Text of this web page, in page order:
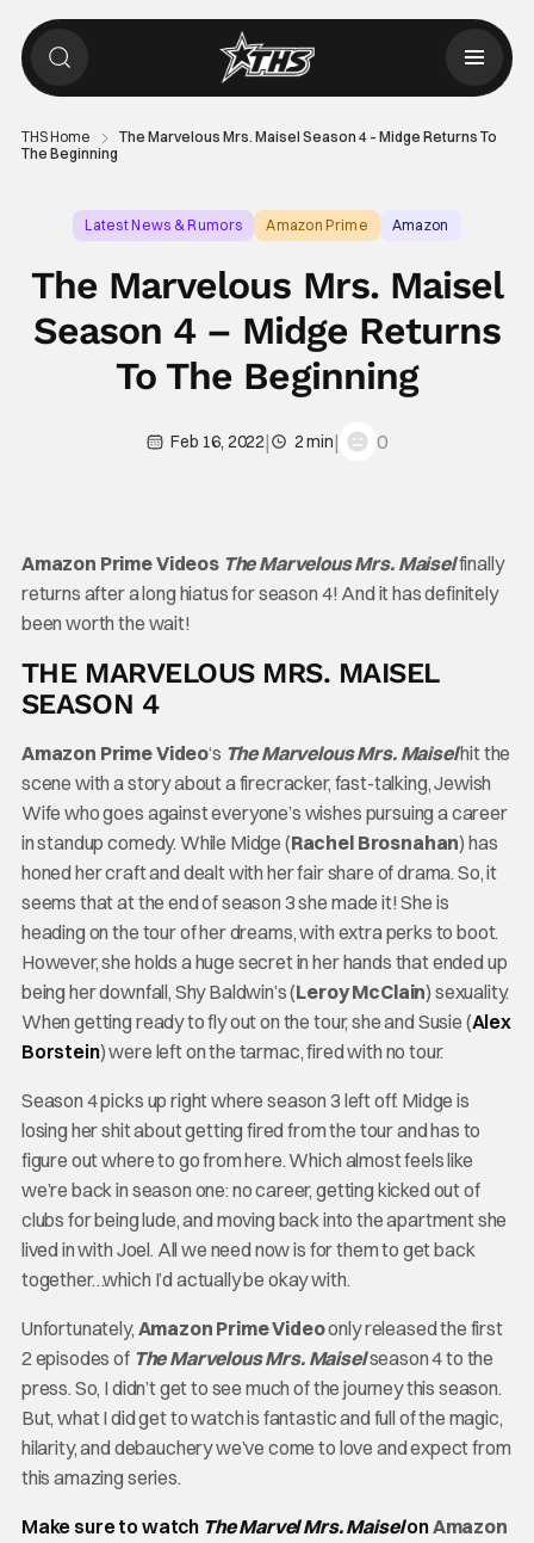
THS Home
The Marvelous Mrs. Maisel Season 4 – Midge Returns To
The Beginning
Latest News & Rumors Amazon Prime Amazon
The Marvelous Mrs. Maisel
Season 4 – Midge Returns
To The Beginning
Feb 16, 2022| 2 min| 0
Amazon Prime Videos The Marvelous Mrs. Maiselfinally
returns after a long hiatus for season 4! And it has definitely
been worth the wait!
THE MARVELOUS MRS. MAISEL
SEASON 4
Amazon Prime Video‘s The Marvelous Mrs. Maiselhit the
scene with a story about a firecracker, fast-talking, Jewish
Wife who goes against everyone’s wishes pursuing a career
in standup comedy. While Midge (Rachel Brosnahan) has
honed her craft and dealt with her fair share of drama. So, it
seems that at the end of season 3 she made it! She is
heading on the tour of her dreams, with extra perks to boot.
However, she holds a huge secret in her hands that ended up
being her downfall, Shy Baldwin’s (Leroy McClain) sexuality.
When getting ready to fly out on the tour, she and Susie (Alex
Borstein) were left on the tarmac, fired with no tour.
Season 4 picks up right where season 3 left off. Midge is
losing her shit about getting fired from the tour and has to
figure out where to go from here. Which almost feels like
we’re back in season one: no career, getting kicked out of
clubs for being lude, and moving back into the apartment she
lived in with Joel. All we need now is for them to get back
together…which I’d actually be okay with.
Unfortunately, Amazon Prime Videoonly released the first
2 episodes of The Marvelous Mrs. Maiselseason 4 to the
press. So, I didn’t get to see much of the journey this season.
But, what I did get to watch is fantastic and full of the magic,
hilarity, and debauchery we’ve come to love and expect from
this amazing series.
Make sure to watch The Marvel Mrs. MaiselonAmazon